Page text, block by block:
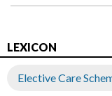
LEXICON
Elective Care